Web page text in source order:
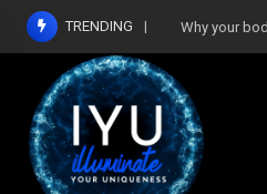
Skip
content
TRENDING Why your